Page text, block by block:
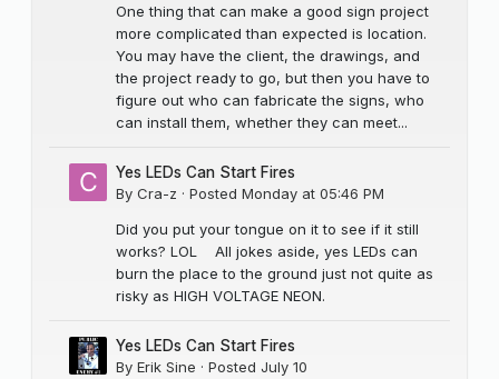
One thing that can make a good sign project
more complicated than expected is location.
You may have the client, the drawings, and
the project ready to go, but then you have to
figure out who can fabricate the signs, who
can install them, whether they can meet...
Yes LEDs Can Start Fires
By Cra-z · Posted Monday at 05:46 PM
Did you put your tongue on it to see if it still
works? LOL All jokes aside, yes LEDs can
burn the place to the ground just not quite as
risky as HIGH VOLTAGE NEON.
Yes LEDs Can Start Fires
By Erik Sine · Posted July 10